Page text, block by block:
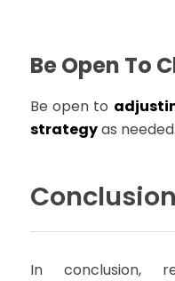
Be Open To
Be open to
strategyas needed.
Conclusion
In conclusion,